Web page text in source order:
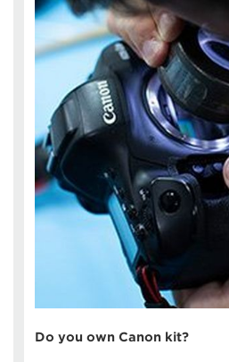
Do you own Canon kit?